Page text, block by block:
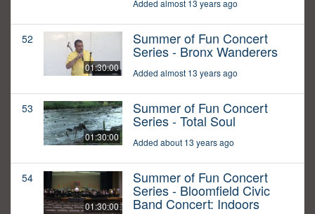
Added almost 13 years ago
52
01:30:00
Summer of Fun Concert
Series - Bronx Wanderers
Added almost 13 years ago
53
01:30:00
Summer of Fun Concert
Series - Total Soul
Added about 13 years ago
54
01:30:00
Summer of Fun Concert
Series - Bloomfield Civic
Band Concert: Indoors